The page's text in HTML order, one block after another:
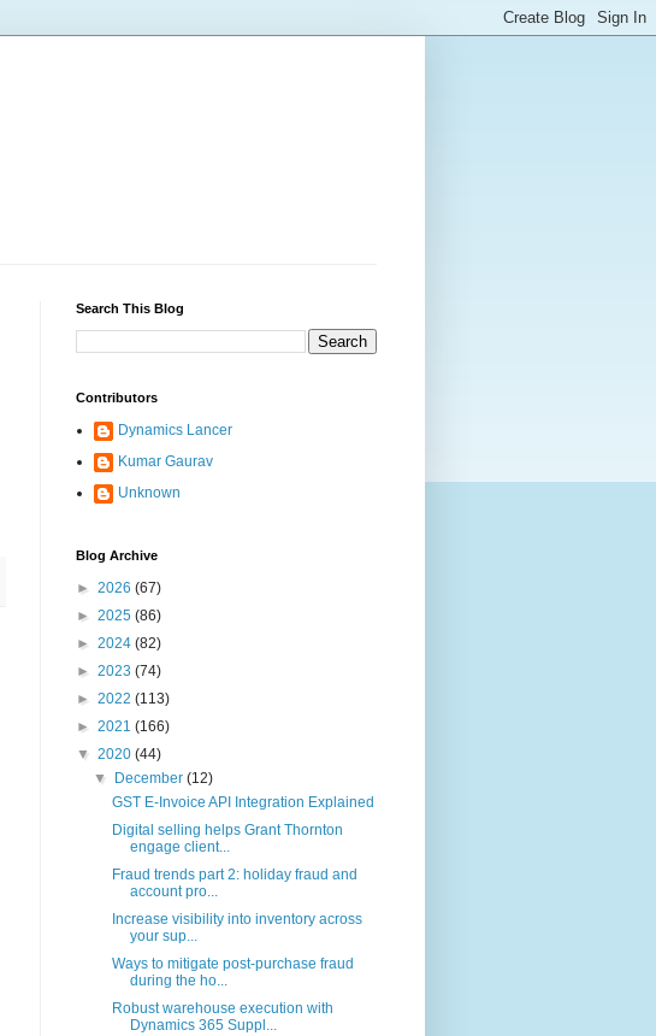
Search This Blog
Contributors
Dynamics Lancer
Kumar Gaurav
Unknown
Blog Archive
► 2026 (67)
► 2025 (86)
► 2024 (82)
► 2023 (74)
► 2022 (113)
► 2021 (166)
▼ 2020 (44)
▼
December(12)
GST E-Invoice API Integration Explained
Digital selling helps Grant Thornton
engage client...
Fraud trends part 2: holiday fraud and
account pro...
Increase visibility into inventory across
your sup...
Ways to mitigate post-purchase fraud
during the ho...
Robust warehouse execution with
Dynamics 365 Suppl...